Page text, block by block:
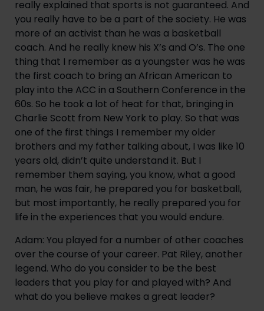
really explained that sports is not guaranteed. And
you really have to be a part of the society. He was
more of an activist than he was a basketball
coach. And he really knew his X’s and O’s. The one
thing that I remember as a youngster was he was
the first coach to bring an African American to
play into the ACC in a Southern Conference in the
60s. So he took a lot of heat for that, bringing in
Charlie Scott from New York to play. So that was
one of the first things I remember my older
brothers and my father talking about, I was like 10
years old, didn’t quite understand it. But I
remember them saying, you know, what a good
man, he was fair, he prepared you for basketball,
but most importantly, he really prepared you for
life in the experiences that you would endure.
Adam: You played for a number of other coaches
over the course of your career. Pat Riley, another
legend. Who do you consider to be the best
leaders that you play for and played with? And
what do you believe makes a great leader?